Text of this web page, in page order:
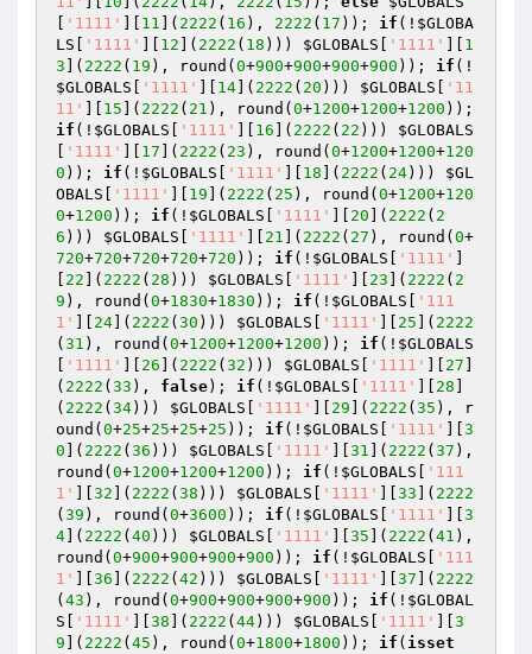
'1111' 11 ]( 2222 ( 16 ), 2222 ( 17 )); if (! $GLOBA
LS
'1111' 12 ]( 2222 ( 18 ))) $GLOBALS '1111'
1
3 ]( 2222 ( 19 ), round( 0+900+900+900+900 )); if (!
$GLOBALS
'1111' 14 ]( 2222 ( 20 ))) $GLOBALS
'11
11'
15 ]( 2222 ( 21 ), round( 0+1200+1200+1200
if (! $GLOBALS '1111' 16 ]( 2222 ( 22 ))) $GLOBALS
'1111' 17 ]( 2222 ( 23 ), round( 0+1200+1200+120
0 )); if (! $GLOBALS '1111' 18 ]( 2222 ( 24))) $GL
OBALS
'1111' 19 ]( 2222 ( 25 ), round( 0+1200+120
0+1200 )); if (! $GLOBALS '1111' 20 ]( 2222 ( 2
6 ))) $GLOBALS '1111' 21 ]( 2222 ( 27 ), round( 0+
720+720+720+720+720 )); if (! $GLOBALS '1111'
22 ]( 2222 ( 28 ))) $GLOBALS '1111' 23 ]( 2222 ( 2
9 ), round( 0+1830+1830 )); if (! $GLOBALS
'111
1'
24 ]( 2222 ( 30 ))) $GLOBALS '1111' 25 ]( 2222
( 31 ), round( 0+1200+1200+1200 )); if (! $GLOBALS
'1111' 26 ]( 2222 ( 32 ))) $GLOBALS '1111' 27
( 2222 ( 33 ), false); if (! $GLOBALS '1111' 28
( 2222 ( 34))) $GLOBALS '1111' 29 ]( 2222 ( 35 ), r
ound( 0+25+25+25+25 )); if (! $GLOBALS '1111'
3
0 ]( 2222 ( 36 ))) $GLOBALS '1111' 31 ]( 2222 ( 37 ),
round( 0+1200+1200+1200 )); if (! $GLOBALS
'111
1'
32 ]( 2222 ( 38 ))) $GLOBALS '1111' 33 ]( 2222
( 39 ), round( 0+3600 )); if (! $GLOBALS '1111'
3
4 ]( 2222 ( 40 ))) $GLOBALS '1111' 35 ]( 2222 ( 41 ),
round( 0+900+900+900+900 )); if (! $GLOBALS
'111
1'
36 ]( 2222 ( 42 ))) $GLOBALS '1111' 37 ]( 2222
( 43 ), round( 0+900+900+900+900 )); if (! $GLOBAL
S
'1111' 38 ]( 2222 ( 44))) $GLOBALS '1111'
3
9 ]( 2222 ( 45 ), round( 0+1800+1800 )); if ( isset